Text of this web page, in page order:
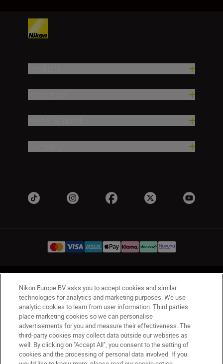
UK Nikon Sites
Contact Us Privacy Notice
Terms of Use
Nikon Store Terms & Conditions
Cookie Notice
Accessibility
Cookie Settings
© 2026 Nikon
Nikon Europe BV asks you to accept cookies and similar
technologies for analytics and marketing purposes. We use
analytic cookies to learn from user information. Third parties
place marketing cookies so we can personalise
advertisements for you and measure their effectiveness. The
third-party cookies may collect data outside our websites as
well. By clicking on "Accept All", you consent to the setting of
cookies and the processing of personal data involved. If you